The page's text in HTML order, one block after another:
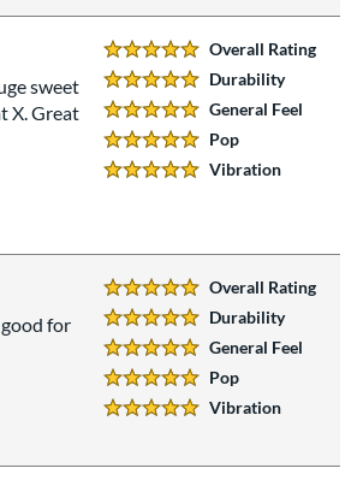
5 Stars:
Overall Rating
5 Stars:
Durability
5 Stars:
General Feel
5 Stars:
Pop
5 Stars:
Vibration
sweet
X. Great
5 Stars:
Overall Rating
5 Stars:
Durability
5 Stars:
General Feel
5 Stars:
Pop
5 Stars:
Vibration
for